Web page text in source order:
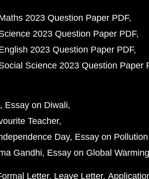
2023 Question Paper PDF
2023 Question Paper PDF
2023 Question Paper PDF
Science 2023 Question Paper
Essay on Diwali
Teacher
Day Essay on Pollution
Gandhi Essay on Global Warming
Letter Leave Letter